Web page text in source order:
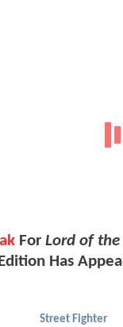
For Lord of
Has
Street Fighter